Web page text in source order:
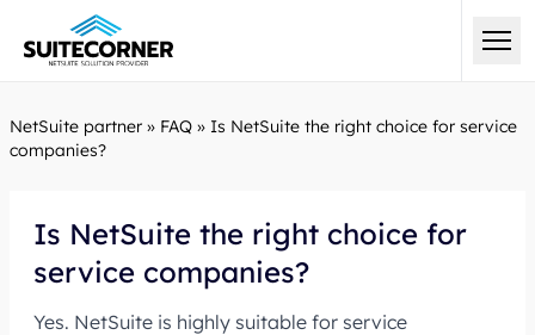
NetSuite partner » FAQ » Is NetSuite the right choice for service
companies?
Is NetSuite the right choice for
service companies?
Yes. NetSuite is highly suitable for service